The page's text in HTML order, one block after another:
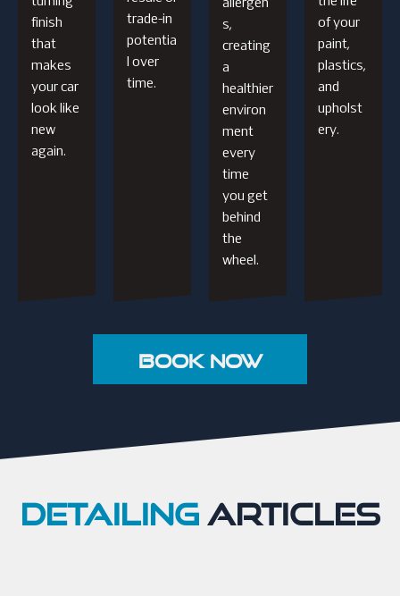
finish
that
makes
your car
look like
new
again.
trade-in
potentia
l over
time.
allergen
s,
creating
a
healthier
environ
ment
every
time
you get
behind
the
wheel.
of your
paint,
plastics,
and
upholst
ery.
Book Now
DETAILINGARTICLES